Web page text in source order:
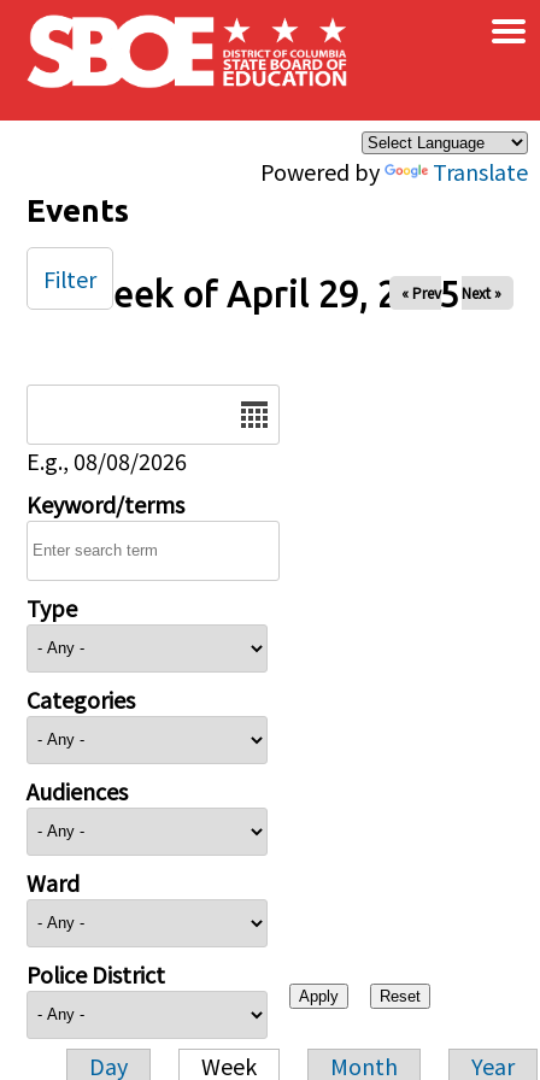
Skip to main content
Powered by Translate
×
Events
Week of April 29, 2025
« Prev Next »
E.g., 08/08/2026
Keyword/terms
Type
Categories
Audiences
Ward
Police District
Day Week Month Year
Filter